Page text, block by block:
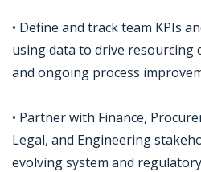
• Define and track team KPIs
using data to drive resourcing
and ongoing process
• Partner with Finance,
Legal, and Engineering
evolving system and